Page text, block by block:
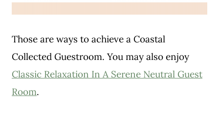
Those are ways to achieve a Coastal
Collected Guestroom. You may also enjoy
Classic Relaxation In A Serene Neutral Guest
Room.